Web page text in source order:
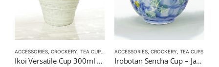
ACCESSORIES CROCKERY TEA CUPS VERSATILE CUPS
Ikoi Versatile Cup 300ml – Japanese Izakaya Style Tea Cup
ACCESSORIES CROCKERY TEA CUPS
Irobotan Sencha Cup – Japanese Green Tea Cup 150ml